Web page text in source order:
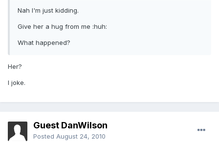
Nah I'm just kidding.
Give her a hug from me :huh:
What happened?
Her?
I joke.
Guest DanWilson
Posted August 24, 2010